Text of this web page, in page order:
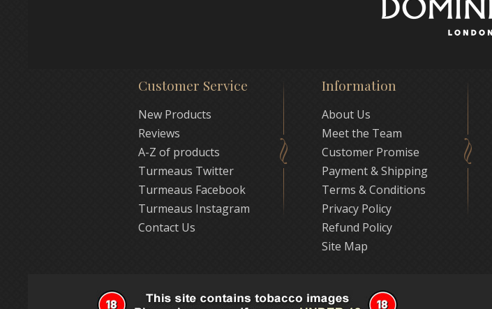
Customer Service
New Products
Reviews
A-Z of products
Turmeaus Twitter
Turmeaus Facebook
Turmeaus Instagram
Contact Us
Information
About Us
Meet the Team
Customer Promise
Payment & Shipping
Terms & Conditions
Privacy Policy
Refund Policy
Site Map